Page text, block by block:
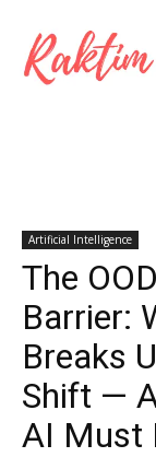
Artificial Intelligence
The
Barrier:
Breaks
Shift —
AI Must